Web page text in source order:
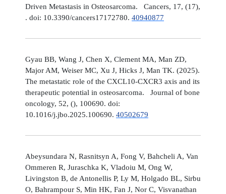
Driven Metastasis in Osteosarcoma. Cancers, 17, (17),
. doi: 10.3390/cancers17172780. 40940877
Gyau BB, Wang J, Chen X, Clement MA, Man ZD,
Major AM, Weiser MC, Xu J, Hicks J, Man TK. (2025).
The metastatic role of the CXCL10-CXCR3 axis and its
therapeutic potential in osteosarcoma. Journal of bone
oncology, 52, (), 100690. doi:
10.1016/j.jbo.2025.100690. 40502679
Abeysundara N, Rasnitsyn A, Fong V, Bahcheli A, Van
Ommeren R, Juraschka K, Vladoiu M, Ong W,
Livingston B, de Antonellis P, Ly M, Holgado BL, Sirbu
O, Bahrampour S, Min HK, Fan J, Nor C, Visvanathan